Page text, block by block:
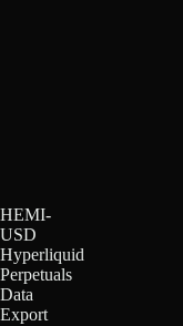
HEMI-
USD
Hyperliquid
Perpetuals
Data
Export